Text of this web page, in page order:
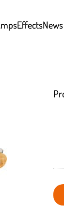
EffectsNews